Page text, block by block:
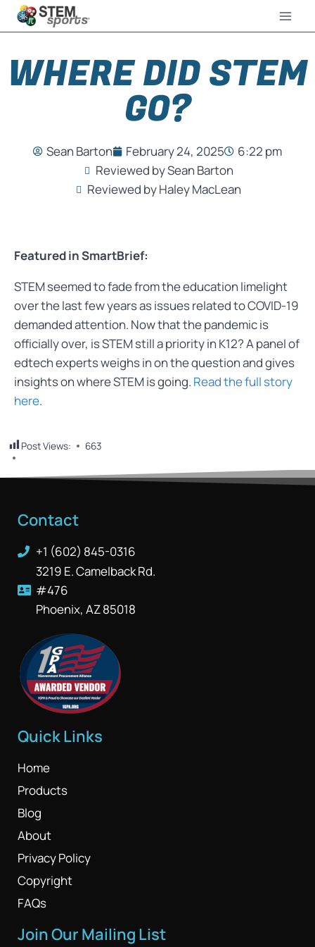
WHERE DID STEM
GO?
Sean Barton February 24, 2025
6:22 pm
Reviewed by Sean Barton
Reviewed by Haley MacLean
Featured in SmartBrief:
STEM seemed to fade from the education limelight
over the last few years as issues related to COVID-19
demanded attention. Now that the pandemic is
officially over, is STEM still a priority in K12? A panel of
edtech experts weighs in on the question and gives
insights on where STEM is going. Read the full story
here.
Post Views: 663
Contact
+1 (602) 845-0316
3219 E. Camelback Rd.
#476
Phoenix, AZ 85018
Quick Links
Home
Products
Blog
About
Privacy Policy
Copyright
FAQs
Join Our Mailing List